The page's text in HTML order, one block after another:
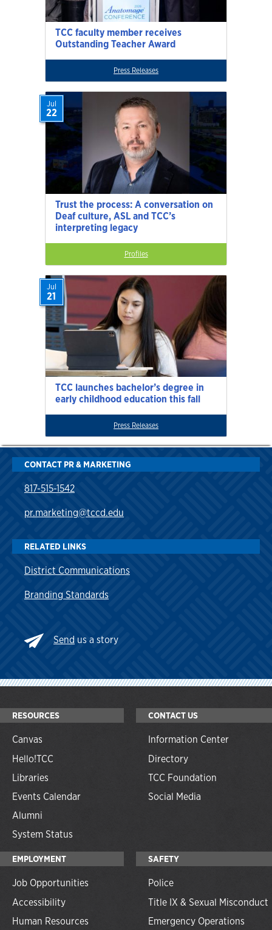
TCC faculty member receives
Outstanding Teacher Award
Press Releases
Trust the process: A conversation on
Deaf culture, ASL and TCC’s
interpreting legacy
Jul
22
Profiles
TCC launches bachelor’s degree in
early childhood education this fall
Jul
21
Press Releases
CONTACT PR & MARKETING
817-515-1542
pr.marketing@tccd.edu
RELATED LINKS
District Communications
Branding Standards
Send us a story
RESOURCES
Canvas
Hello!TCC
Libraries
Events Calendar
Alumni
System Status
CONTACT US
Information Center
Directory
TCC Foundation
Social Media
EMPLOYMENT
Job Opportunities
Accessibility
Human Resources
SAFETY
Police
Title IX & Sexual Misconduct
Emergency Operations